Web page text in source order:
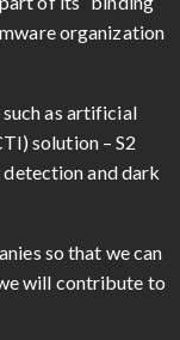
organization
as artificial
solution – S2
and dark
so that we can
will contribute to